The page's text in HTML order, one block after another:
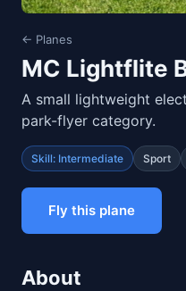
← Planes
MC Lightflite
A small lightweight
park-flyer category.
Skill: Intermediate Sport
Fly this plane
About